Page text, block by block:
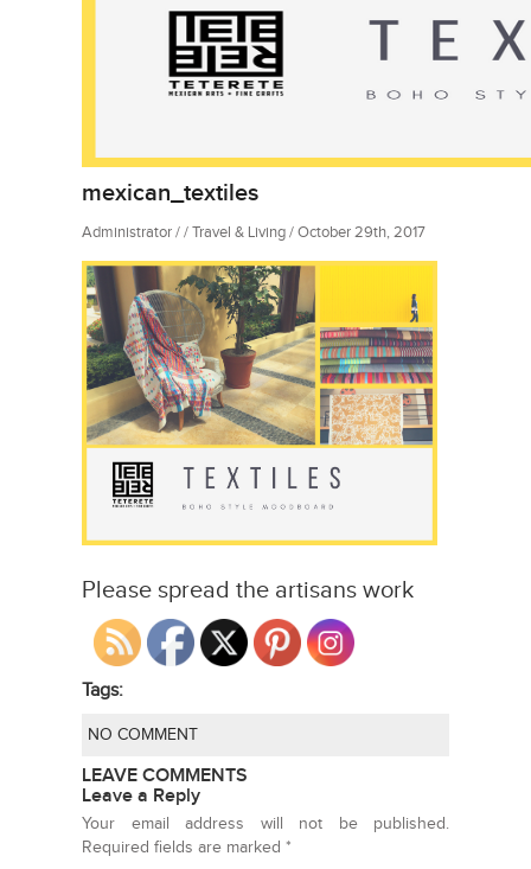
mexican_textiles
Administrator / / Travel & Living / October 29th, 2017
Please spread the artisans work
Tags:
NO COMMENT
LEAVE COMMENTS
Leave a Reply
Your email address will not be published.
Required fields are marked *